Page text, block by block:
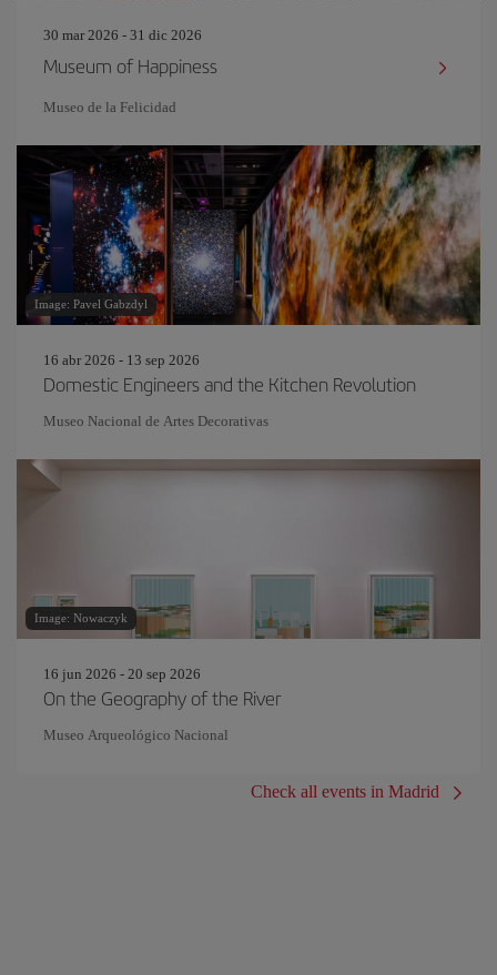
30 mar 2026 - 31 dic 2026
Museum of Happiness
Museo de la Felicidad
Image: Pavel Gabzdyl
16 abr 2026 - 13 sep 2026
Domestic Engineers and the Kitchen Revolution
Museo Nacional de Artes Decorativas
Image: Nowaczyk
16 jun 2026 - 20 sep 2026
On the Geography of the River
Museo Arqueológico Nacional
Check all events in Madrid